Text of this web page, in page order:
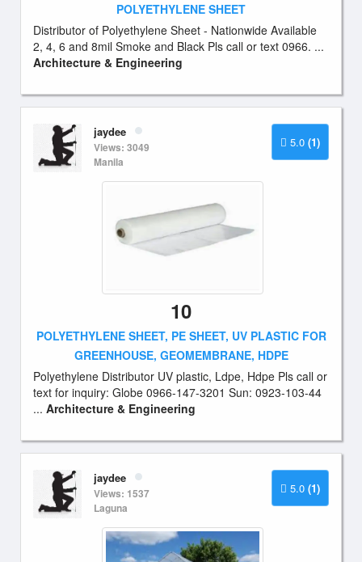
POLYETHYLENE SHEET
Distributor of Polyethylene Sheet - Nationwide Available
2, 4, 6 and 8mil Smoke and Black Pls call or text 0966. ...
Architecture & Engineering
5.0 (1)
jaydee
Views: 3049
Manila
10
POLYETHYLENE SHEET, PE SHEET, UV PLASTIC FOR
GREENHOUSE, GEOMEMBRANE, HDPE
Polyethylene Distributor UV plastic, Ldpe, Hdpe Pls call or
text for inquiry: Globe 0966-147-3201 Sun: 0923-103-44
... Architecture & Engineering
5.0 (1)
jaydee
Views: 1537
Laguna